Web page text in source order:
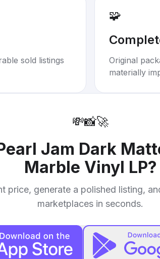
sold listings
🧩
Original
materially
💸📸🚀
Jam Dark
Marble Vinyl LP?
price, generate a polished listing,
marketplaces in seconds.